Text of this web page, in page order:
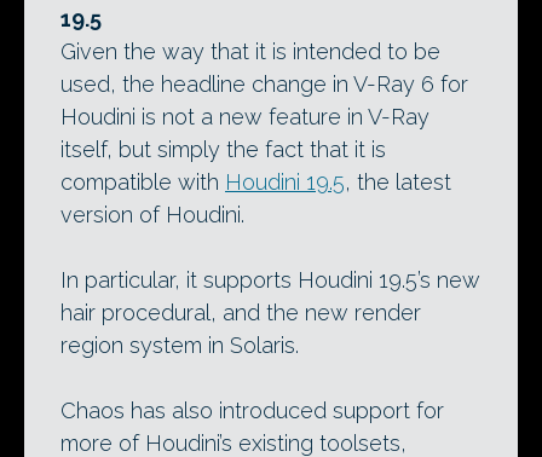
19.5
Given the way that it is intended to be
used, the headline change in V-Ray 6 for
Houdini is not a new feature in V-Ray
itself, but simply the fact that it is
compatible with Houdini 19.5, the latest
version of Houdini.
In particular, it supports Houdini 19.5’s new
hair procedural, and the new render
region system in Solaris.
Chaos has also introduced support for
more of Houdini’s existing toolsets,